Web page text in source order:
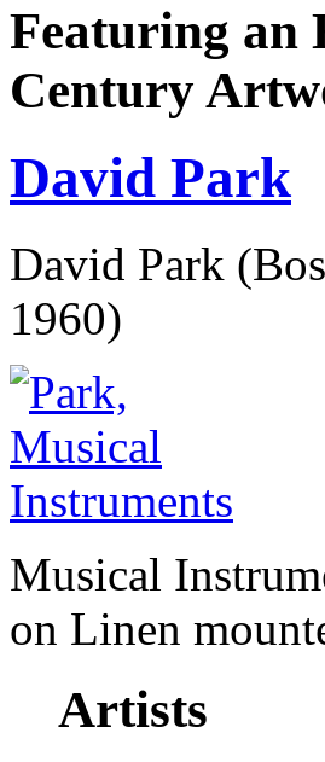
Featuring an
Century
David Park
David Park
1960)
Musical
on Linen
Artists